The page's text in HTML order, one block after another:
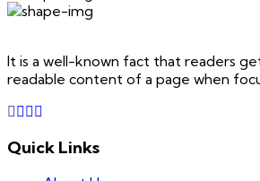
It is a well-known fact that readers
readable content of a page when
Quick Links